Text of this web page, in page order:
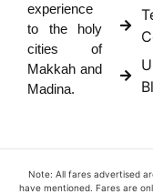
experience
to the holy
cities of
Makkah and
Madina.
Note: All fares advertised
have mentioned. Fares are